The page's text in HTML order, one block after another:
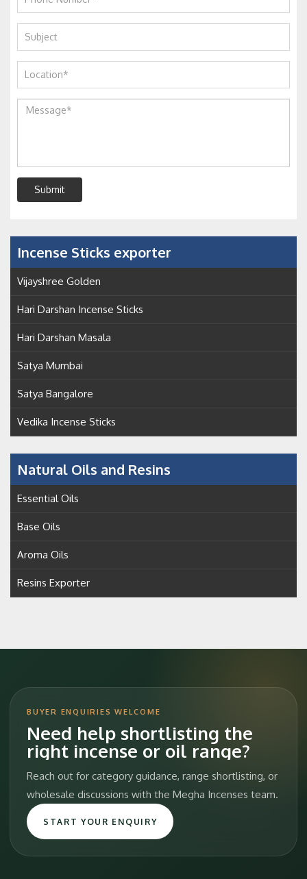
Submit
Incense Sticks exporter
Vijayshree Golden
Hari Darshan Incense Sticks
Hari Darshan Masala
Satya Mumbai
Satya Bangalore
Vedika Incense Sticks
Natural Oils and Resins
Essential Oils
Base Oils
Aroma Oils
Resins Exporter
BUYER ENQUIRIES WELCOME
Need help shortlisting the
right incense or oil range?
Reach out for category guidance, range shortlisting, or
wholesale discussions with the Megha Incenses team.
START YOUR ENQUIRY